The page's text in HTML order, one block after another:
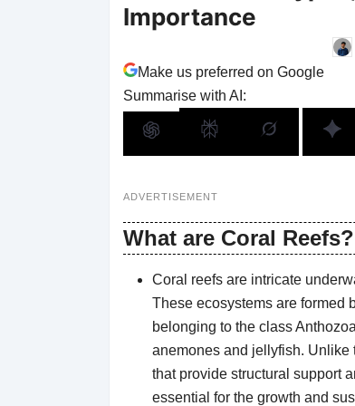
Importance
Make us preferred on Google
Summarise with AI:
ADVERTISEMENT
What are Coral Reefs?
Coral reefs are intricate
These ecosystems are formed
belonging to the class
anemones and jellyfish. Unlike
that provide structural support
essential for the growth and